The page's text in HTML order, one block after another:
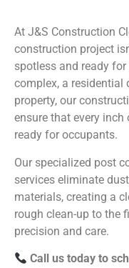
At J&S Construction
construction project
spotless and ready for
complex, a residential
property, our
ensure that every inch
ready for occupants.
Our specialized post
services eliminate
materials, creating a
rough clean-up to the
precision and care.
Call us today to